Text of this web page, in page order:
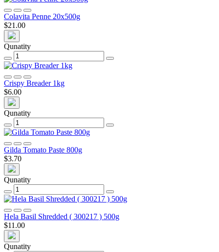
Colavita Penne 20x500g
$21.00
Qunatity
Crispy Breader 1kg
$6.00
Qunatity
Gilda Tomato Paste 800g
$3.70
Qunatity
Hela Basil Shredded ( 300217 ) 500g
$11.00
Qunatity